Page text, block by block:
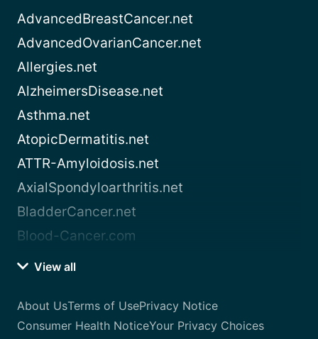
AdvancedBreastCancer.net
AdvancedOvarianCancer.net
Allergies.net
AlzheimersDisease.net
Asthma.net
AtopicDermatitis.net
ATTR-Amyloidosis.net
AxialSpondyloarthritis.net
BladderCancer.net
Blood-Cancer.com
View all
About UsTerms of UsePrivacy Notice
Consumer Health NoticeYour Privacy Choices